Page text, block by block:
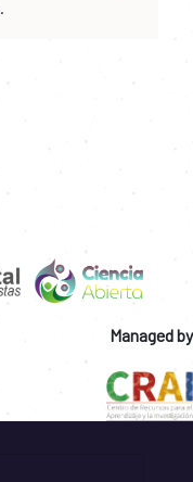
Managed by